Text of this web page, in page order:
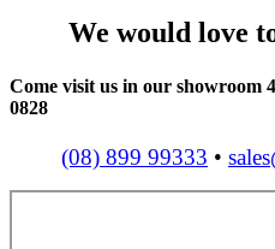
We would love
Come visit us in our showroom
0828
(08) 899 99333 •